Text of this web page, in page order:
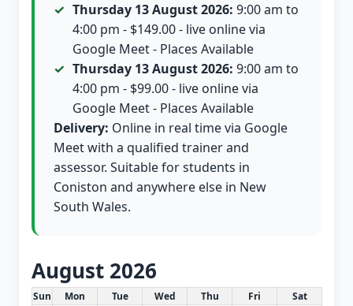
Thursday 13 August 2026: 9:00 am to
4:00 pm - $149.00 - live online via
Google Meet - Places Available
Thursday 13 August 2026: 9:00 am to
4:00 pm - $99.00 - live online via
Google Meet - Places Available
Delivery: Online in real time via Google
Meet with a qualified trainer and
assessor. Suitable for students in
Coniston and anywhere else in New
South Wales.
August 2026
White Card class dates for this month
Sun Mon Tue Wed Thu Fri
Sat